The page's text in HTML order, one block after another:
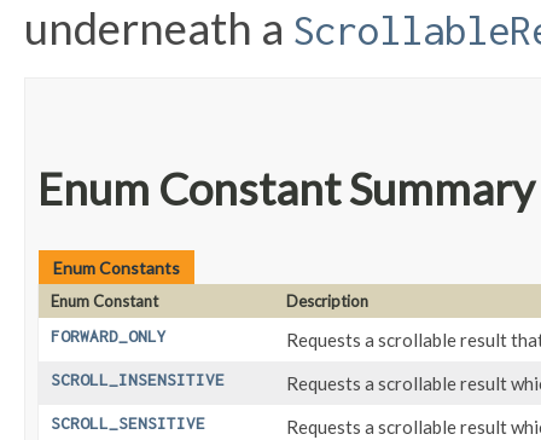
underneath a
Enum Constant Summary
Enum Constants
Enum Constant
Description
FORWARD_ONLY
Requests a scrollable result
SCROLL_INSENSITIVE Requests a scrollable result
SCROLL_SENSITIVE Requests a scrollable result